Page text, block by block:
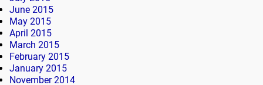
June 2015
May 2015
April 2015
March 2015
February 2015
January 2015
November 2014